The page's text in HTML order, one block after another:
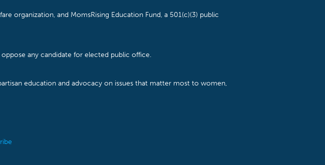
organization, and MomsRising Education Fund, a 501(c)(3) public
any candidate for elected public office.
education and advocacy on issues that matter most to women,